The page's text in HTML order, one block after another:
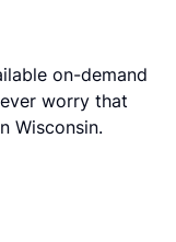
on-demand
worry that
Wisconsin.